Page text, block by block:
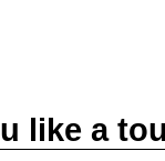
like a